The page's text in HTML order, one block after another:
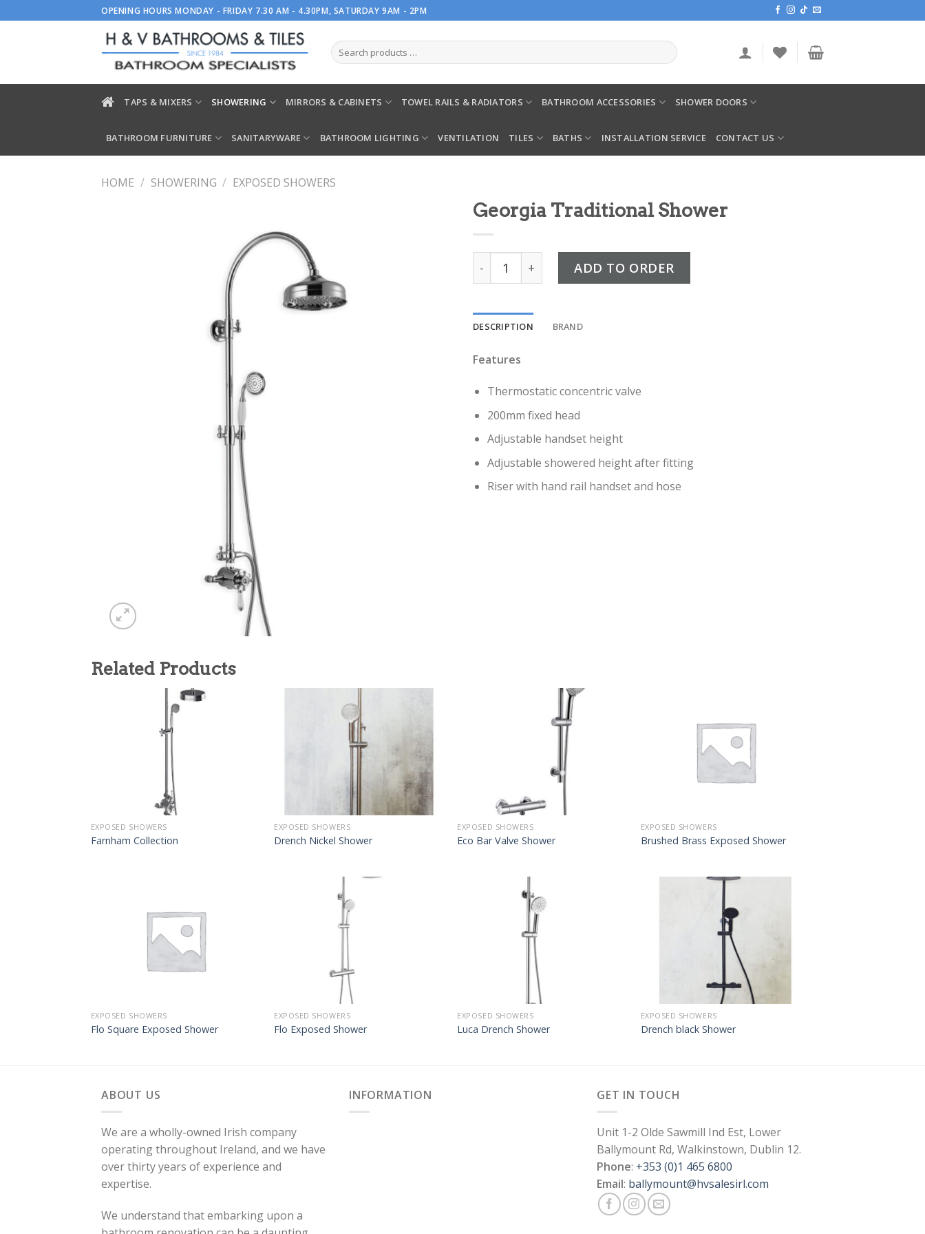
to
OPENING HOURS MONDAY - FRIDAY 7.30 AM - 4.30PM, SATURDAY 9AM - 2PM
TAPS & MIXERS SHOWERING MIRRORS & CABINETS TOWEL RAILS & RADIATORS BATHROOM ACCESSORIES SHOWER DOORS
BATHROOM FURNITURE SANITARYWARE BATHROOM LIGHTING VENTILATION TILES BATHS INSTALLATION SERVICE CONTACT US
HOME / SHOWERING / EXPOSED SHOWERS
Georgia Traditional Shower
Georgia Traditional Shower quantity
ADD TO ORDER
DESCRIPTION BRAND
Features
Thermostatic concentric valve
200mm fixed head
Adjustable handset height
Adjustable showered height after­ fitting
Riser with hand rail handset and hose
Related Products
EXPOSED SHOWERS
Farnham Collection
EXPOSED SHOWERS
Drench Nickel Shower
EXPOSED SHOWERS
Eco Bar Valve Shower
EXPOSED SHOWERS
Brushed Brass Exposed Shower
EXPOSED SHOWERS
Flo Square Exposed Shower
EXPOSED SHOWERS
Flo Exposed Shower
EXPOSED SHOWERS
Luca Drench Shower
EXPOSED SHOWERS
Drench black Shower
ABOUT US
We are a wholly-owned Irish company
operating throughout Ireland, and we have
over thirty years of experience and
expertise.
We understand that embarking upon a
INFORMATION GET IN TOUCH
Unit 1-2 Olde Sawmill Ind Est, Lower
Ballymount Rd, Walkinstown, Dublin 12.
Phone: +353 (0)1 465 6800
Email: ballymount@hvsalesirl.com